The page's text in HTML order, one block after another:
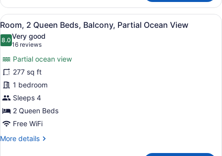
1
King
Bed,
Balcony,
Pool
View
View
all
photos
Room,
2
Queen
Beds,
Balcony,
Partial
Ocean
View
A hotel room with two beds, a
25
Room, 2 Queen Beds, Balcony, Partial Ocean View
8.08.0 out of 10
Very good
16 reviews
(16
reviews)
Partial ocean view
277 sq ft
1 bedroom
Sleeps 4
2 Queen Beds
Free WiFi
More details
More